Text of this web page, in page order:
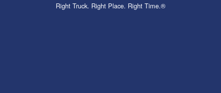
Right Truck. Right Place. Right Time.®